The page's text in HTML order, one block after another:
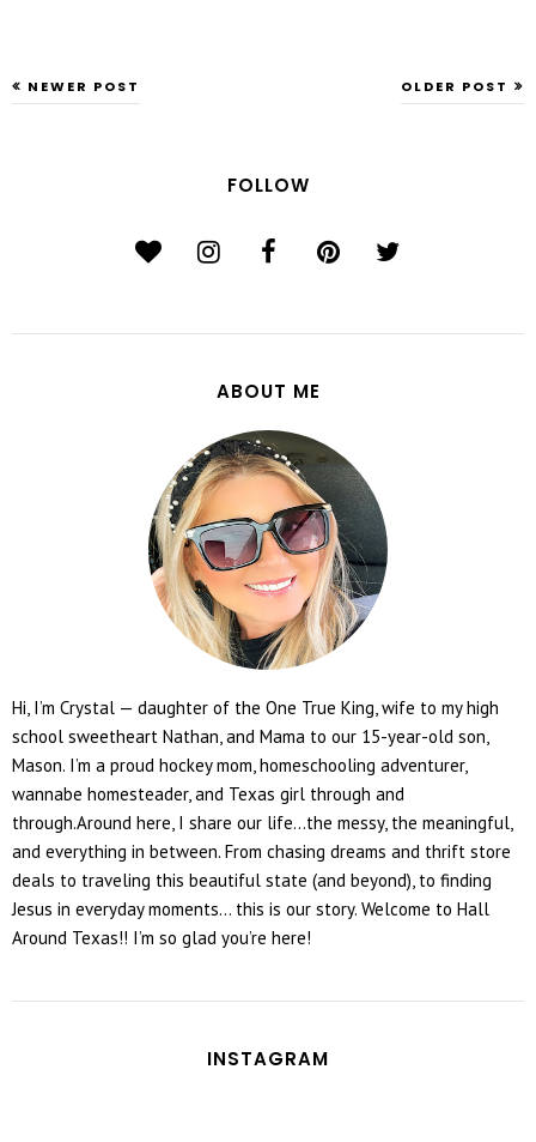
NEWER POST OLDER POST
FOLLOW
ABOUT ME
Hi, I’m Crystal — daughter of the One True King, wife to my high
school sweetheart Nathan, and Mama to our 15-year-old son,
Mason. I’m a proud hockey mom, homeschooling adventurer,
wannabe homesteader, and Texas girl through and
through.Around here, I share our life...the messy, the meaningful,
and everything in between. From chasing dreams and thrift store
deals to traveling this beautiful state (and beyond), to finding
Jesus in everyday moments... this is our story. Welcome to Hall
Around Texas!! I’m so glad you’re here!
INSTAGRAM